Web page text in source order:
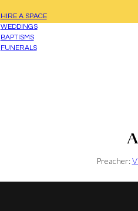
HIRE A SPACE
WEDDINGS
BAPTISMS
FUNERALS
Preacher: